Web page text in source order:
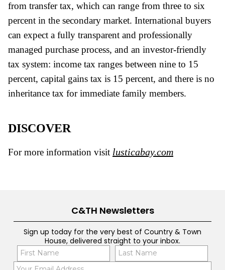
from transfer tax, which can range from three to six
percent in the secondary market. International buyers
can expect a fully transparent and professionally
managed purchase process, and an investor-friendly
tax system: income tax ranges between nine to 15
percent, capital gains tax is 15 percent, and there is no
inheritance tax for immediate family members.
DISCOVER
For more information visit lusticabay.com
C&TH Newsletters
Sign up today for the very best of Country & Town
House, delivered straight to your inbox.
Name
(Required)
First